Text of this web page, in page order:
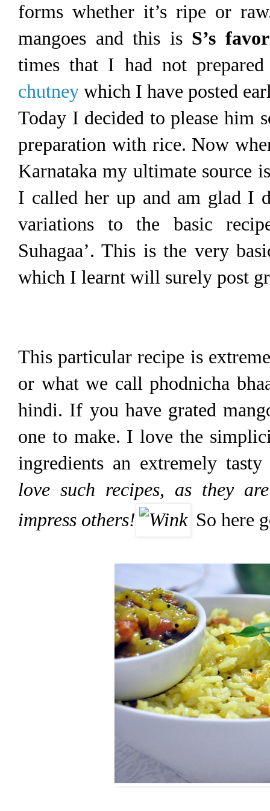
forms whether it’s ripe or
mangoes and this is S’s
times that I had not
chutney which I have posted
Today I decided to please him
preparation with rice. Now
Karnataka my ultimate source
I called her up and am glad I
variations to the basic
Suhagaa’. This is the very
which I learnt will surely post
This particular recipe is
or what we call phodnicha
hindi. If you have grated
one to make. I love the
ingredients an extremely
love such recipes, as they
impress others!
So here